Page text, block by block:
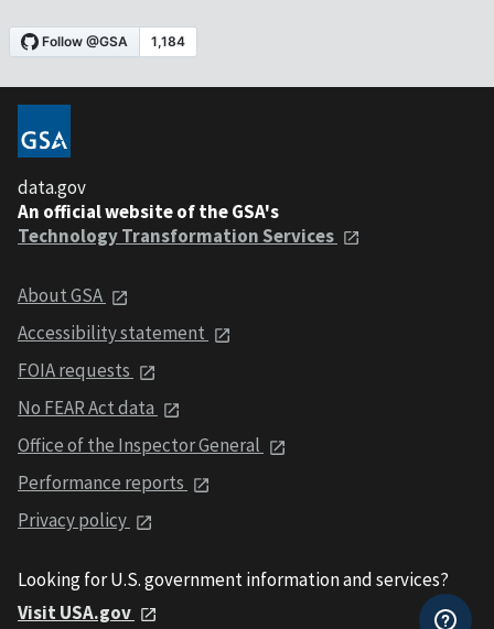
data.gov
An official website of the GSA's
Technology Transformation Services
About GSA
Accessibility statement
FOIA requests
No FEAR Act data
Office of the Inspector General
Performance reports
Privacy policy
Looking for U.S. government information and services?
Visit USA.gov